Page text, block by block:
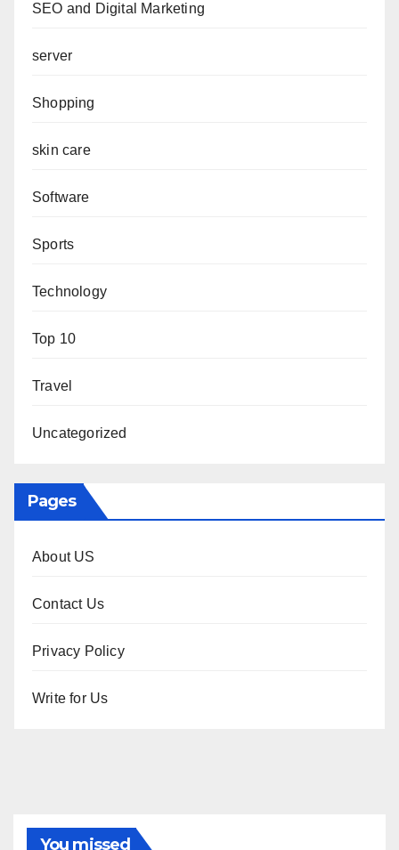
SEO and Digital Marketing
server
Shopping
skin care
Software
Sports
Technology
Top 10
Travel
Uncategorized
Pages
About US
Contact Us
Privacy Policy
Write for Us
You missed